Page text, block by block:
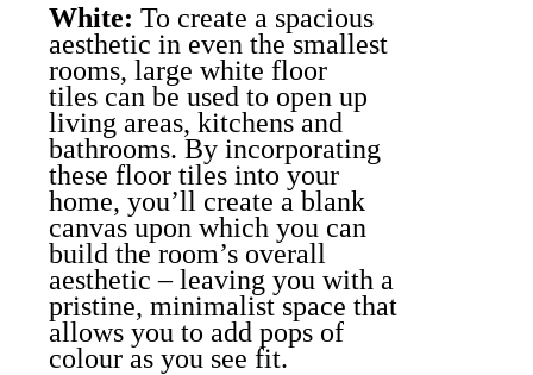
White: To create a spacious
aesthetic in even the smallest
rooms, large white floor
tiles can be used to open up
living areas, kitchens and
bathrooms. By incorporating
these floor tiles into your
home, you’ll create a blank
canvas upon which you can
build the room’s overall
aesthetic – leaving you with a
pristine, minimalist space that
allows you to add pops of
colour as you see fit.